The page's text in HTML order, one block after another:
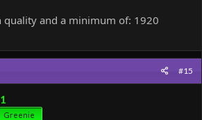
quality and a minimum of: 1920
#15
Greenie